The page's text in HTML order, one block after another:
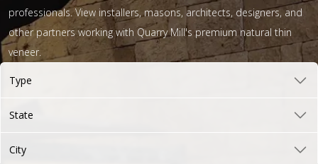
professionals. View installers, masons, architects, designers, and
other partners working with Quarry Mill's premium natural thin
veneer.
Type
State
City